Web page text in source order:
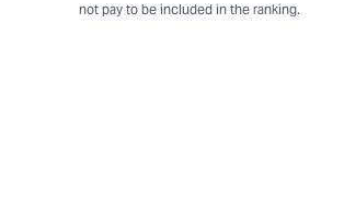
not pay to be included in the ranking.